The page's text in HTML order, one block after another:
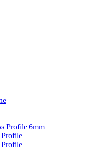
Profile 6mm